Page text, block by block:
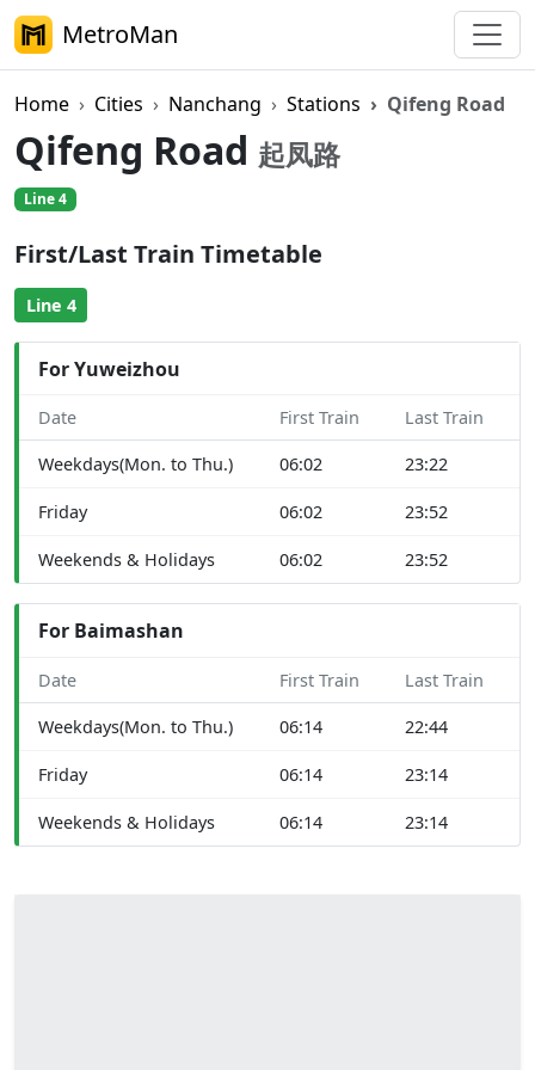
MetroMan
Home Cities Nanchang Stations Qifeng Road
Qifeng Road 起凤路
Line 4
First/Last Train Timetable
Line 4
For Yuweizhou
Date First Train Last Train
Weekdays(Mon. to Thu.) 06:02 23:22
Friday 06:02 23:52
Weekends & Holidays 06:02 23:52
For Baimashan
Date First Train Last Train
Weekdays(Mon. to Thu.) 06:14 22:44
Friday 06:14 23:14
Weekends & Holidays 06:14 23:14